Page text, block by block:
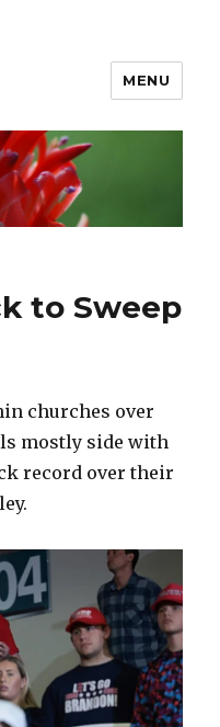
MENU
to Sweep
churches over
mostly side with
record over their